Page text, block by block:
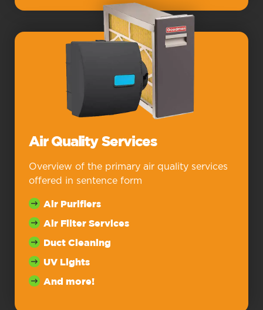
Air Quality Services
Overview of the primary air quality services
offered in sentence form
Air Purifiers
Air Filter Services
Duct Cleaning
UV Lights
And more!